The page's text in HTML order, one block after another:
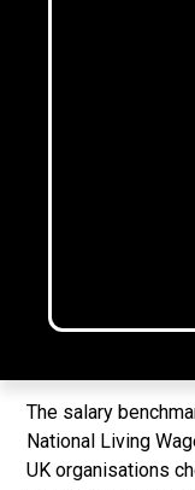
1284
Wage Employer -
independently-
The salary
National Living
UK organisations